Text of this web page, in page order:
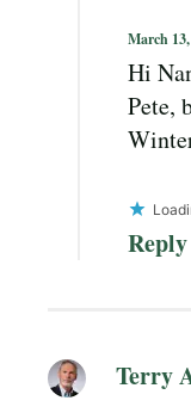
March
Hi
Pete,
Reply
Terry